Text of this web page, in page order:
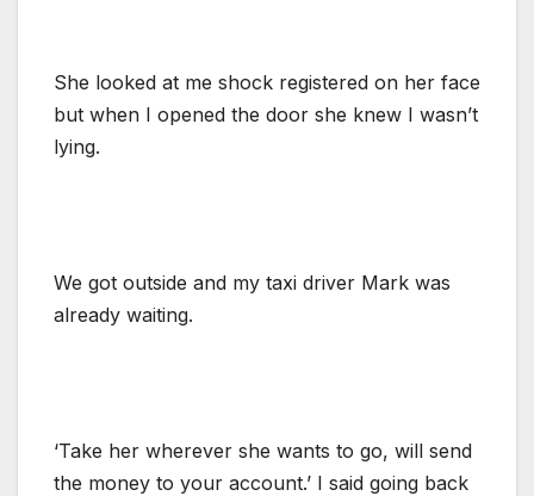
She looked at me shock registered on her face
but when I opened the door she knew I wasn’t
lying.
We got outside and my taxi driver Mark was
already waiting.
‘Take her wherever she wants to go, will send
the money to your account.’ I said going back